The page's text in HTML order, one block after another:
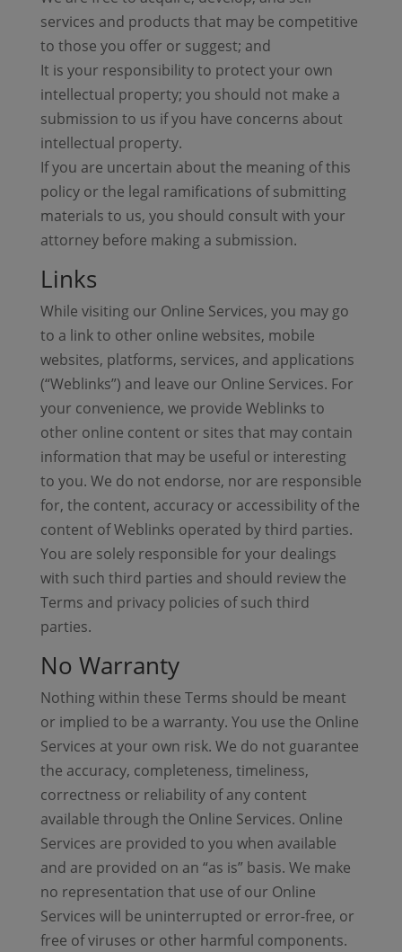
services and products that may be competitive
to those you offer or suggest; and
It is your responsibility to protect your own
intellectual property; you should not make a
submission to us if you have concerns about
intellectual property.
If you are uncertain about the meaning of this
policy or the legal ramifications of submitting
materials to us, you should consult with your
attorney before making a submission.
Links
While visiting our Online Services, you may go
to a link to other online websites, mobile
websites, platforms, services, and applications
(“Weblinks”) and leave our Online Services. For
your convenience, we provide Weblinks to
other online content or sites that may contain
information that may be useful or interesting
to you. We do not endorse, nor are responsible
for, the content, accuracy or accessibility of the
content of Weblinks operated by third parties.
You are solely responsible for your dealings
with such third parties and should review the
Terms and privacy policies of such third
parties.
No Warranty
Nothing within these Terms should be meant
or implied to be a warranty. You use the Online
Services at your own risk. We do not guarantee
the accuracy, completeness, timeliness,
correctness or reliability of any content
available through the Online Services. Online
Services are provided to you when available
and are provided on an “as is” basis. We make
no representation that use of our Online
Services will be uninterrupted or error-free, or
free of viruses or other harmful components.